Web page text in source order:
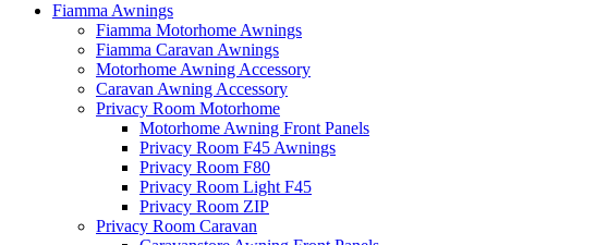
Fiamma Awnings
Fiamma Motorhome Awnings
Fiamma Caravan Awnings
Motorhome Awning Accessory
Caravan Awning Accessory
Privacy Room Motorhome
Motorhome Awning Front Panels
Privacy Room F45 Awnings
Privacy Room F80
Privacy Room Light F45
Privacy Room ZIP
Privacy Room Caravan